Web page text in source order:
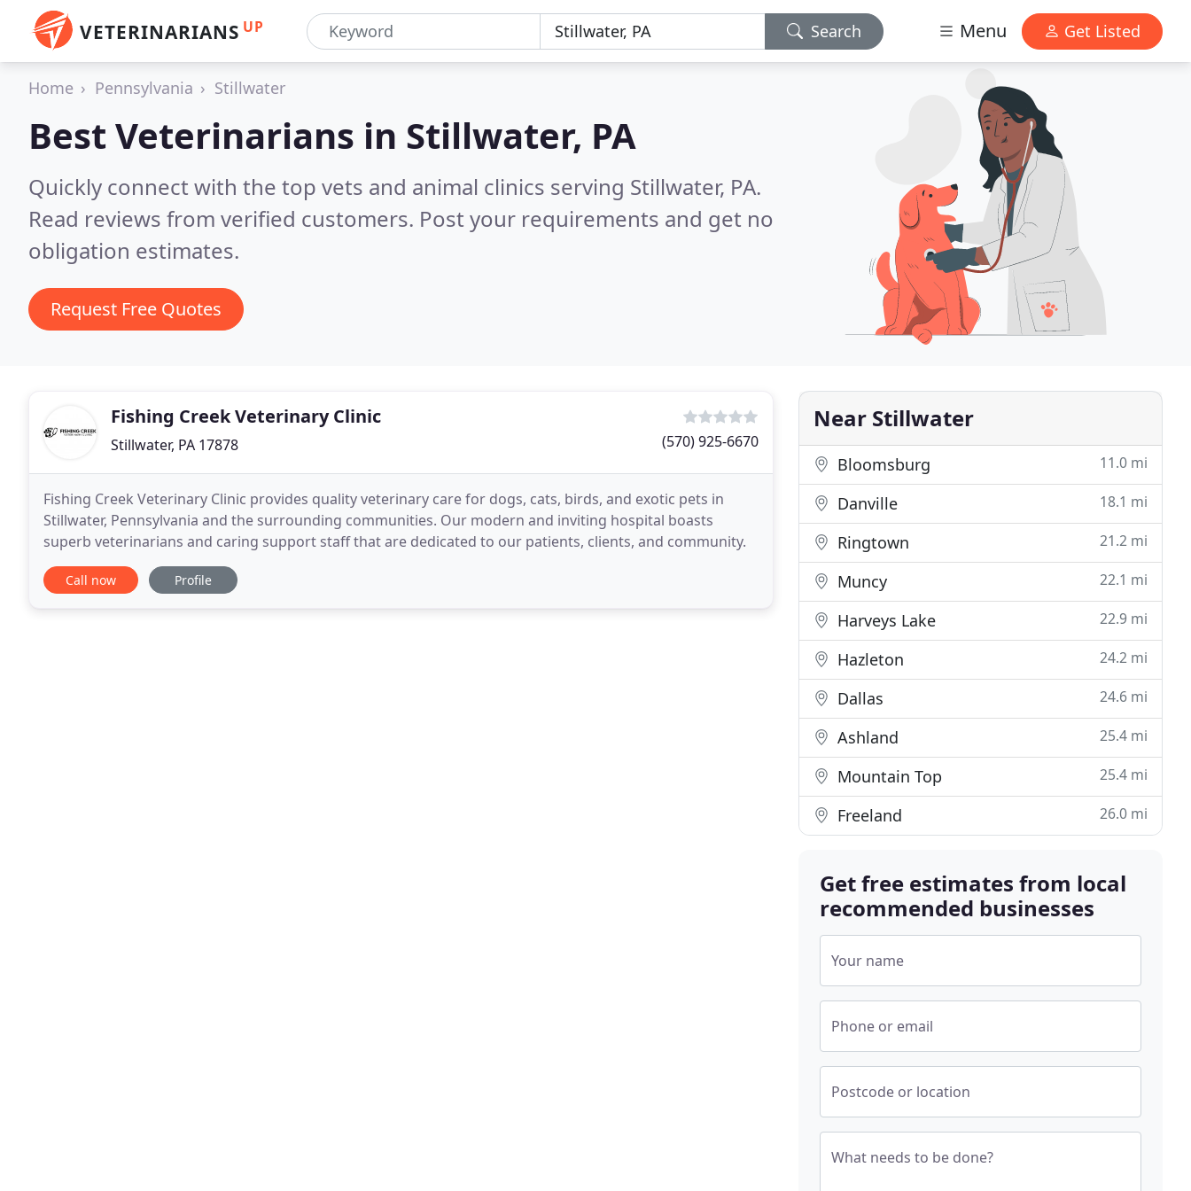
VETERINARIANS UP Search Menu Get Listed
Home Pennsylvania Stillwater
Best Veterinarians in Stillwater, PA
Quickly connect with the top vets and animal clinics serving Stillwater, PA.
Read reviews from verified customers. Post your requirements and get no
obligation estimates.
Request Free Quotes
Fishing Creek Veterinary Clinic
Stillwater, PA 17878 (570) 925-6670
Fishing Creek Veterinary Clinic provides quality veterinary care for dogs, cats, birds, and exotic pets in
Stillwater, Pennsylvania and the surrounding communities. Our modern and inviting hospital boasts
superb veterinarians and caring support staff that are dedicated to our patients, clients, and community.
Call now Profile
Near Stillwater
Bloomsburg 11.0 mi
Danville 18.1 mi
Ringtown 21.2 mi
Muncy 22.1 mi
Harveys Lake 22.9 mi
Hazleton 24.2 mi
Dallas 24.6 mi
Ashland 25.4 mi
Mountain Top 25.4 mi
Freeland 26.0 mi
Get free estimates from local
recommended businesses
Your name
Phone or email
Postcode or location
What needs to be done?